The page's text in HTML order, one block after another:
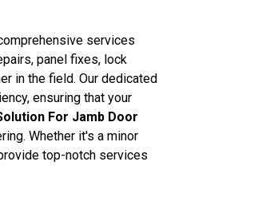
services
panel fixes, lock
in the field. Our dedicated
ensuring that your
For Jamb Door
Whether it's a minor
top-notch services